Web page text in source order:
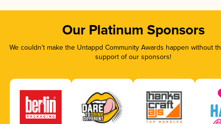
Our Platinum Sponsors
We couldn’t make the Untappd Community Awards happen without
support of our sponsors!